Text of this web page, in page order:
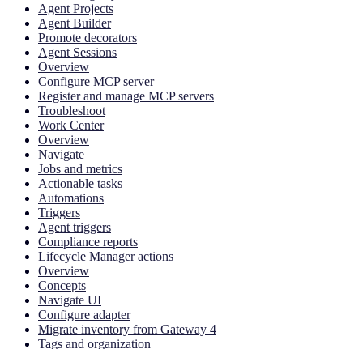
Agent Projects
Agent Builder
Promote decorators
Agent Sessions
Overview
Configure MCP server
Register and manage MCP servers
Troubleshoot
Work Center
Overview
Navigate
Jobs and metrics
Actionable tasks
Automations
Triggers
Agent triggers
Compliance reports
Lifecycle Manager actions
Overview
Concepts
Navigate UI
Configure adapter
Migrate inventory from Gateway 4
Tags and organization